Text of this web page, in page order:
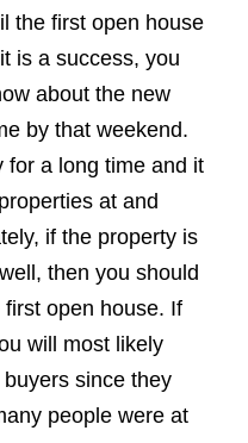
the first open house
is a success, you
about the new
by that weekend.
for a long time and it
at and
if the property is
then you should
open house. If
will most likely
since they
people were at